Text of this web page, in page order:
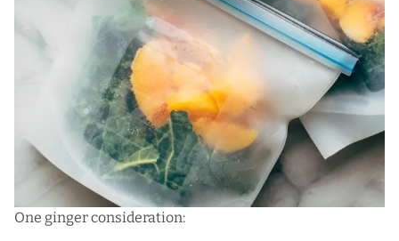
One ginger consideration: